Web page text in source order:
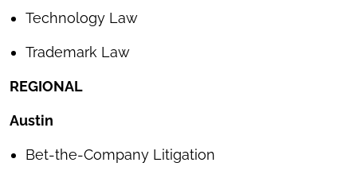
Technology Law
Trademark Law
REGIONAL
Austin
Bet-the-Company Litigation